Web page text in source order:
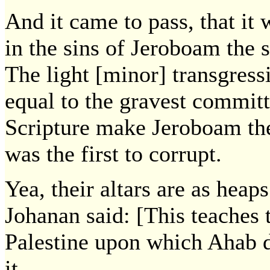
And it came to pass, that
in the sins of Jeroboam the
The light [minor]
equal to the gravest
Scripture make Jeroboam
was the first to corrupt.
Yea, their altars are as
Johanan said: [This
Palestine upon which